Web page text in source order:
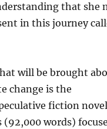
that she
in this journey
will be brought
change is the
fiction
words)